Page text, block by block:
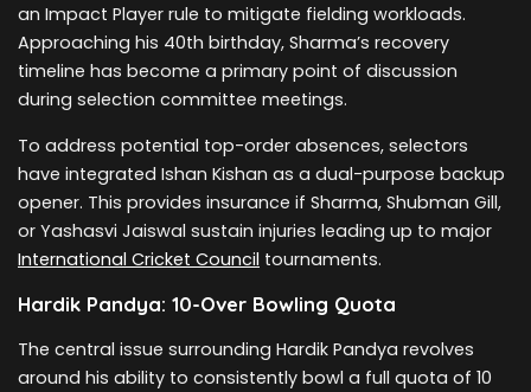
an Impact Player rule to mitigate fielding workloads.
Approaching his 40th birthday, Sharma’s recovery
timeline has become a primary point of discussion
during selection committee meetings.
To address potential top-order absences, selectors
have integrated Ishan Kishan as a dual-purpose backup
opener. This provides insurance if Sharma, Shubman Gill,
or Yashasvi Jaiswal sustain injuries leading up to major
International Cricket Council tournaments.
Hardik Pandya: 10-Over Bowling Quota
The central issue surrounding Hardik Pandya revolves
around his ability to consistently bowl a full quota of 10